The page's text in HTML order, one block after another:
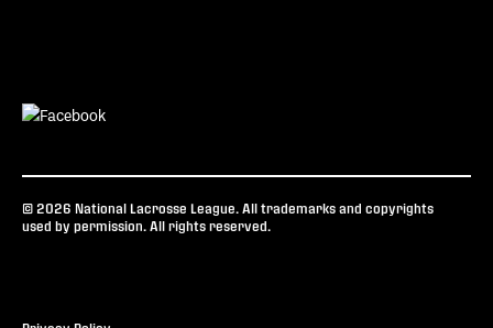
© 2026 National Lacrosse League. All trademarks and copyrights
used by permission. All rights reserved.